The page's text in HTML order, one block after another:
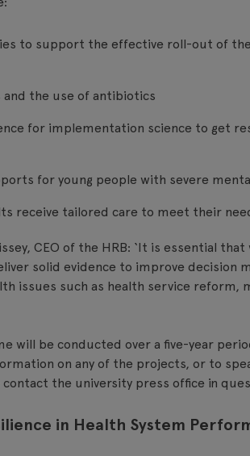
to support the effective roll-out of
the use of antibiotics
for implementation science to get
for young people with severe
receive tailored care to meet their
CEO of the HRB: ‘It is essential
solid evidence to improve decision
issues such as health service reform,
will be conducted over a five-year
on any of the projects, or to
the university press office in
in Health System